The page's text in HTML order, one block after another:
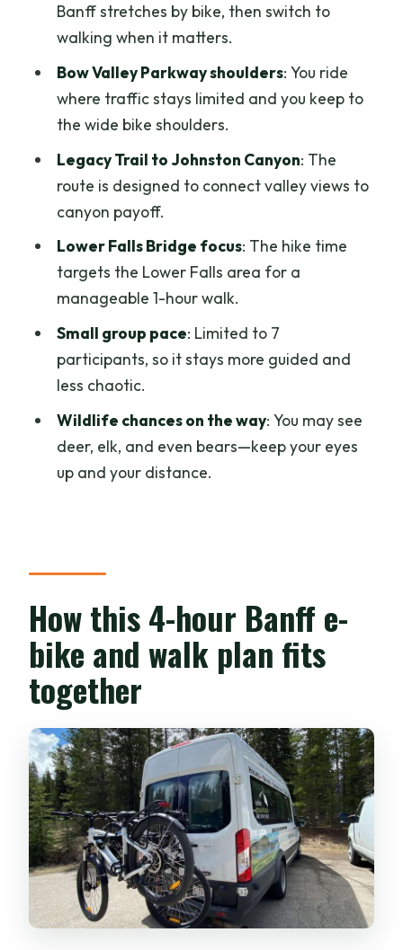
Swap possibilities: Sundance Canyon
requests and extra Banff context
What to bring (and what to skip) for a
smooth half day
Should you book the Banff e-bike and
Johnston Canyon tour?
FAQ
How long is the tour?
What’s included in the price?
Where is the meeting point?
Is this tour suitable for kids?
Do I need prior biking experience?
What will I see in Johnston Canyon?
Does it run in bad weather?
Banff stretches by bike, then switch to
walking when it matters.
Bow Valley Parkway shoulders: You ride
where traffic stays limited and you keep to
the wide bike shoulders.
Legacy Trail to Johnston Canyon: The
route is designed to connect valley views to
canyon payoff.
Lower Falls Bridge focus: The hike time
targets the Lower Falls area for a
manageable 1-hour walk.
Small group pace: Limited to 7
participants, so it stays more guided and
less chaotic.
Wildlife chances on the way: You may see
deer, elk, and even bears—keep your eyes
up and your distance.
How this 4-hour Banff e-
bike and walk plan fits
together